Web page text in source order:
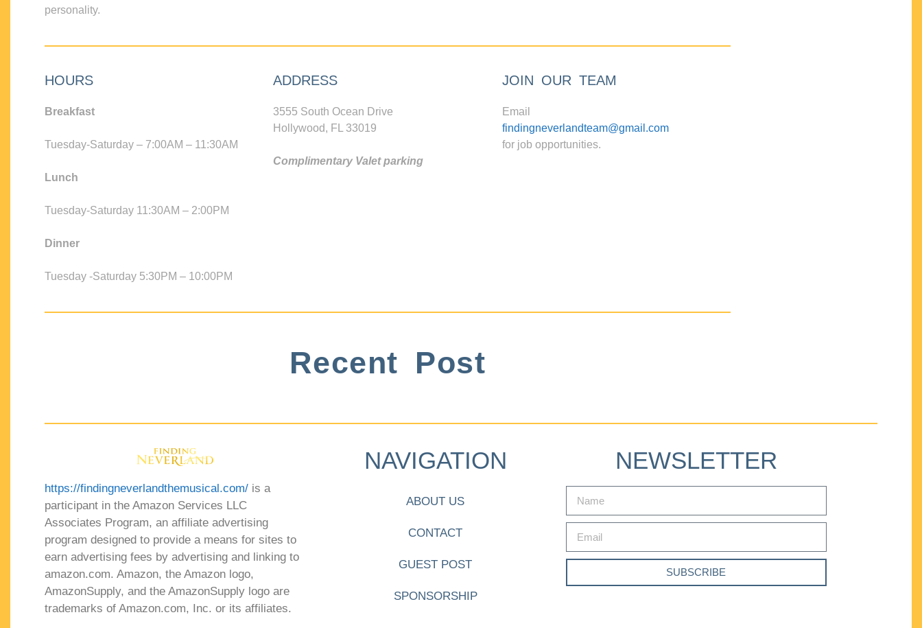
personality.
HOURS
Breakfast
Tuesday-Saturday – 7:00AM – 11:30AM
Lunch
Tuesday-Saturday 11:30AM – 2:00PM
Dinner
Tuesday -Saturday 5:30PM – 10:00PM
ADDRESS
3555 South Ocean Drive
Hollywood, FL 33019
Complimentary Valet parking
JOIN OUR TEAM
Email
findingneverlandteam@gmail.com
for job opportunities.
Recent Post
https://findingneverlandthemusical.com/ is a
participant in the Amazon Services LLC
Associates Program, an affiliate advertising
program designed to provide a means for sites to
earn advertising fees by advertising and linking to
amazon.com. Amazon, the Amazon logo,
AmazonSupply, and the AmazonSupply logo are
trademarks of Amazon.com, Inc. or its affiliates.
NAVIGATION
ABOUT US
CONTACT
GUEST POST
SPONSORSHIP
NEWSLETTER
SUBSCRIBE